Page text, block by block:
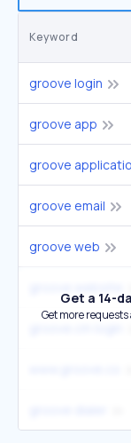
Keyword
groove login
groove app
groove
groove email
groove web
Get a 14-
Get more